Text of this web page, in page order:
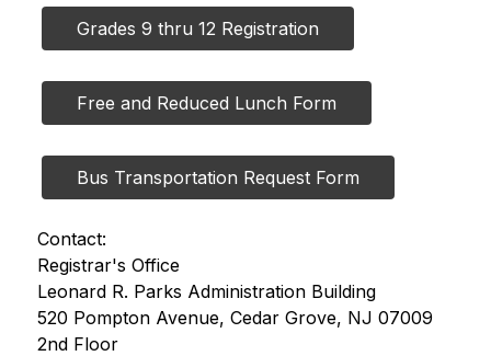
Grades 9 thru 12 Registration
Free and Reduced Lunch Form
Bus Transportation Request Form
Contact:
Registrar's Office
Leonard R. Parks Administration Building
520 Pompton Avenue, Cedar Grove, NJ 07009
2nd Floor